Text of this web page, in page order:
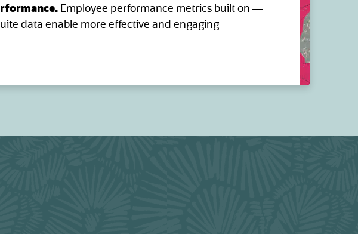
Employee performance metrics built on —
data enable more effective and engaging